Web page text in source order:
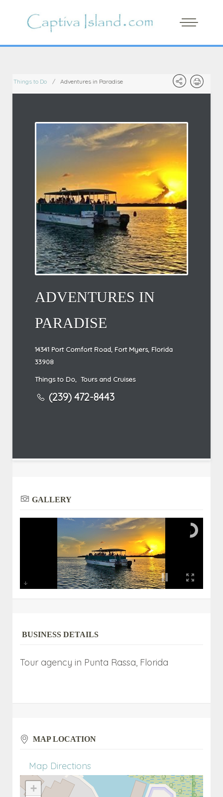
Things to Do Adventures in Paradise
ADVENTURES IN
PARADISE
14341 Port Comfort Road, Fort Myers, Florida
33908
Things to Do, Tours and Cruises
(239) 472-8443
GALLERY
BUSINESS DETAILS
Tour agency in Punta Rassa, Florida
MAP LOCATION
Map Directions
+